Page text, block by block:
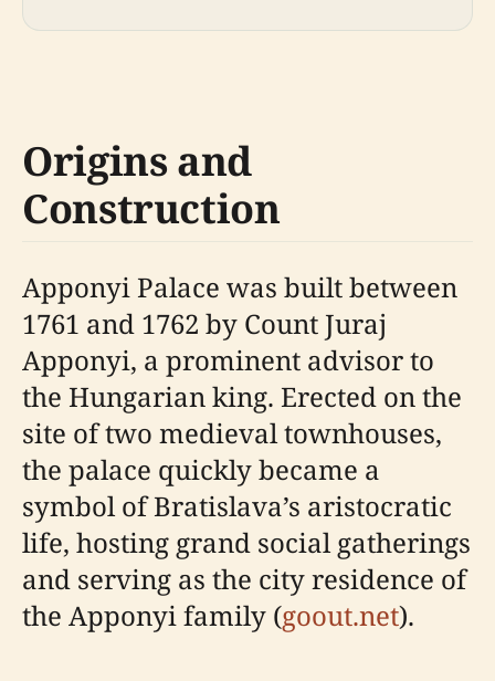
Origins and
Construction
Apponyi Palace was built between
1761 and 1762 by Count Juraj
Apponyi, a prominent advisor to
the Hungarian king. Erected on the
site of two medieval townhouses,
the palace quickly became a
symbol of Bratislava’s aristocratic
life, hosting grand social gatherings
and serving as the city residence of
the Apponyi family (goout.net).